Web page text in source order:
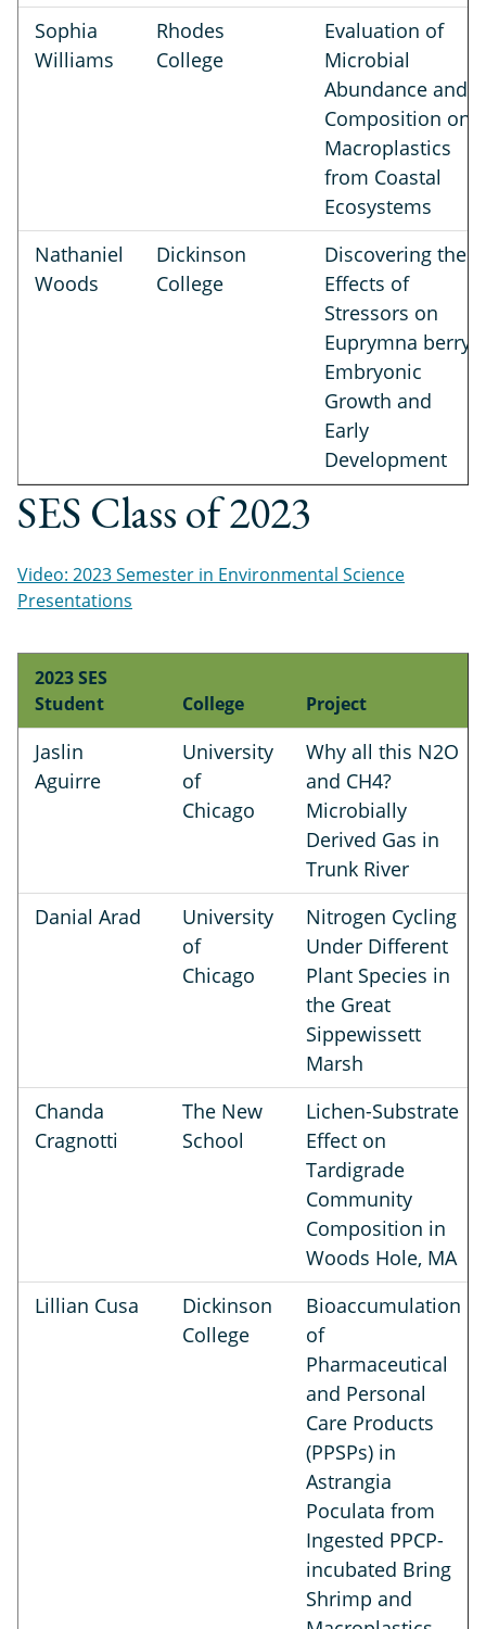
Sophia
Williams
Rhodes
College
Evaluation of
Microbial
Abundance and
Composition on
Macroplastics
from Coastal
Ecosystems
Nathaniel
Woods
Dickinson
College
Discovering the
Effects of
Stressors on
Euprymna berryi
Embryonic
Growth and
Early
Development
SES Class of 2023
Video: 2023 Semester in Environmental Science
Presentations
2023 SES
Student
College Project
Jaslin
Aguirre
University
of
Chicago
Why all this N2O
and CH4?
Microbially
Derived Gas in
Trunk River
Danial Arad
University
of
Chicago
Nitrogen Cycling
Under Different
Plant Species in
the Great
Sippewissett
Marsh
Chanda
Cragnotti
The New
School
Lichen-Substrate
Effect on
Tardigrade
Community
Composition in
Woods Hole, MA
Lillian Cusa
Dickinson
College
Bioaccumulation
of
Pharmaceutical
and Personal
Care Products
(PPSPs) in
Astrangia
Poculata from
Ingested PPCP-
incubated Bring
Shrimp and